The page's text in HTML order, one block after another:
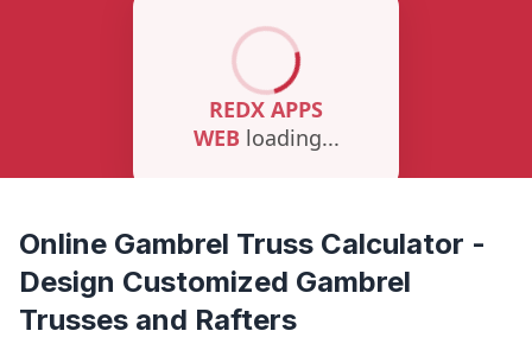
Online Gambrel Truss Calculator -
Design Customized Gambrel
Trusses and Rafters